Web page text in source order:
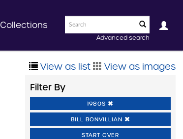
Advanced search
Collections
View as list
View as images
Filter By
1980S
BILL BONVILLIAN
START OVER